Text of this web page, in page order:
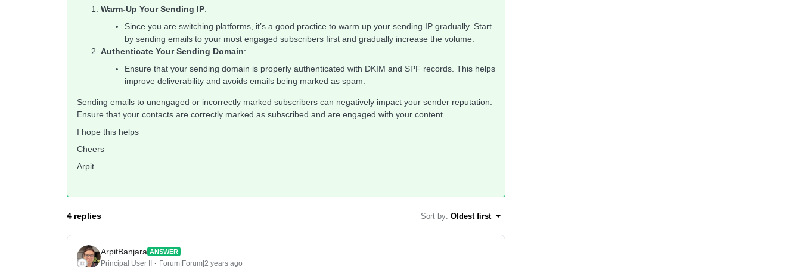
Warm-Up Your Sending IP:
Since you are switching platforms, it’s a good practice to warm up your sending IP gradually. Start
by sending emails to your most engaged subscribers first and gradually increase the volume.
Authenticate Your Sending Domain:
Ensure that your sending domain is properly authenticated with DKIM and SPF records. This helps
improve deliverability and avoids emails being marked as spam.
Sending emails to unengaged or incorrectly marked subscribers can negatively impact your sender reputation.
Ensure that your contacts are correctly marked as subscribed and are engaged with your content.
I hope this helps
Cheers
Arpit
4 replies Sort by: Oldest first
ArpitBanjara ANSWER
Principal User II Forum|Forum|2 years ago